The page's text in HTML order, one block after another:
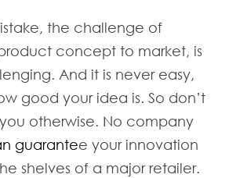
the challenge of
concept to market, is
And it is never easy,
good your idea is. So don’t
otherwise. No company
guarantee your innovation
shelves of a major retailer.